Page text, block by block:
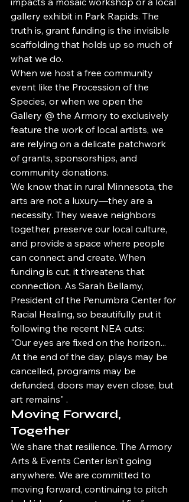
gallery exhibit in Park Rapids. The
truth is, grant funding is the invisible
scaffolding that holds up so much of
what we do.
When we host a free community
event like the Procession of the
Species, or when we open the
Gallery @ the Armory to exclusively
feature the work of local artists, we
are relying on a delicate patchwork
of grants, sponsorships, and
community donations.
We know that in rural Minnesota, the
arts are not a luxury—they are a
necessity. They weave neighbors
together, preserve our local culture,
and provide a space where people
can connect and create. When
funding is cut, it threatens that
connection. As Sarah Bellamy,
President of the Penumbra Center for
Racial Healing, so beautifully put it
following the recent NEA cuts:
"Our eyes are fixed on the horizon...
At the end of the day, plays may be
cancelled, programs may be
defunded, doors may even close, but
art remains" .
Moving Forward,
Together
We share that resilience. The Armory
Arts & Events Center isn't going
anywhere. We are committed to
moving forward, continuing to pitch